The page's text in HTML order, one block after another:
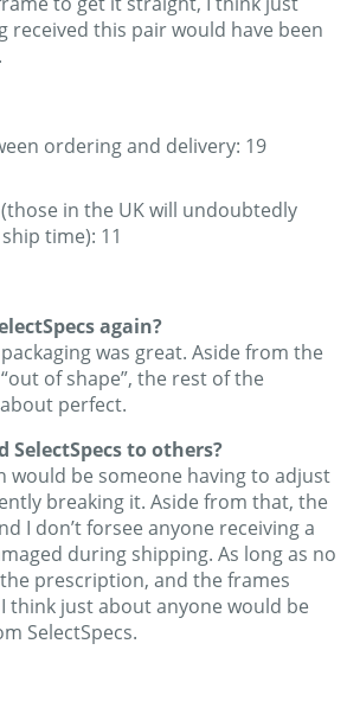
received this pair would have been
ordering and delivery: 19
in the UK will undoubtedly
time): 11
again?
was great. Aside from the
of shape”, the rest of the
perfect.
SelectSpecs to others?
would be someone having to adjust
breaking it. Aside from that, the
I don’t forsee anyone receiving a
during shipping. As long as no
prescription, and the frames
think just about anyone would be
SelectSpecs.